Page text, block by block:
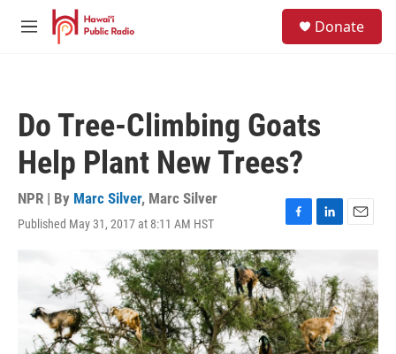
Skip to main content
M
Donate
Do Tree-Climbing Goats
Help Plant New Trees?
NPR | By Marc Silver, Marc Silver
Published May 31, 2017 at 8:11 AM HST
F
a
c
e
b
o
o
k
L
k
e
d
I
n
E
i
l